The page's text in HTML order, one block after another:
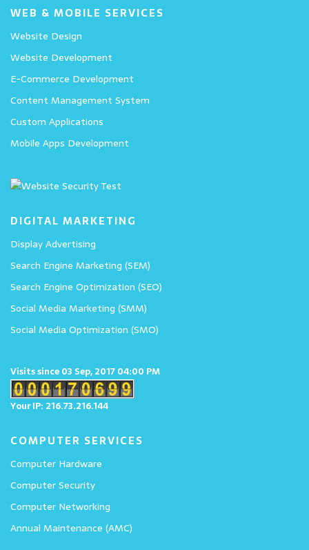
WEB & MOBILE SERVICES
Website Design
Website Development
E-Commerce Development
Content Management System
Custom Applications
Mobile Apps Development
DIGITAL MARKETING
Display Advertising
Search Engine Marketing (SEM)
Search Engine Optimization (SEO)
Social Media Marketing (SMM)
Social Media Optimization (SMO)
Visits since 03 Sep, 2017 04:00 PM
Your IP: 216.73.216.144
COMPUTER SERVICES
Computer Hardware
Computer Security
Computer Networking
Annual Maintenance (AMC)